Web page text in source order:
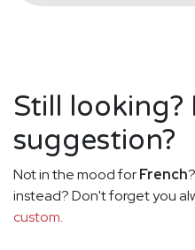
Still looking?
suggestion?
Not in the mood forFrench
instead? Don't forget you
custom.